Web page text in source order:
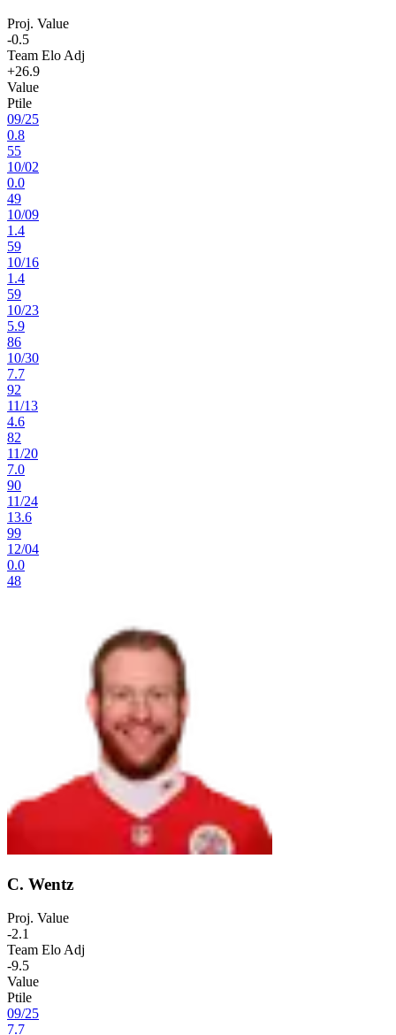
Proj. Value
-0.5
Team Elo Adj
+26.9
Value
Ptile
09/25
0.8
55
10/02
0.0
49
10/09
1.4
59
10/16
1.4
59
10/23
5.9
86
10/30
7.7
92
11/13
4.6
82
11/20
7.0
90
11/24
13.6
99
12/04
0.0
48
C. Wentz
Proj. Value
-2.1
Team Elo Adj
-9.5
Value
Ptile
09/25
7.7